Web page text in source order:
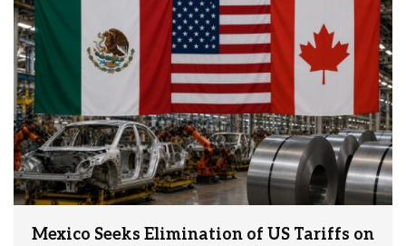
Mexico Seeks Elimination of US Tariffs on